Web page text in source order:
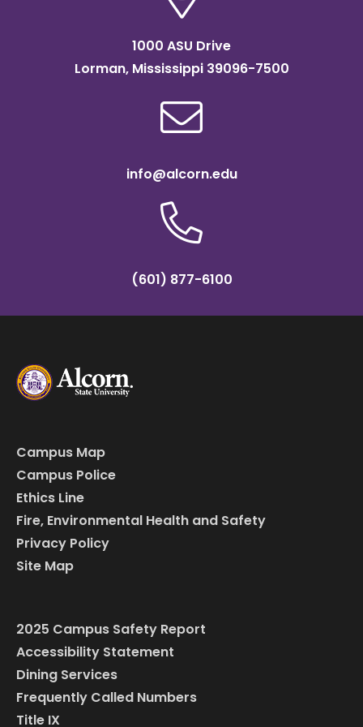
1000 ASU Drive
Lorman, Mississippi 39096-7500
info@alcorn.edu
(601) 877-6100
Campus Map
Campus Police
Ethics Line
Fire, Environmental Health and Safety
Privacy Policy
Site Map
2025 Campus Safety Report
Accessibility Statement
Dining Services
Frequently Called Numbers
Title IX